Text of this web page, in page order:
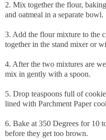
2. Mix together the flour,
and oatmeal in a separate bowl.
3. Add the flour mixture to the
together in the stand mixer or
4. After the two mixtures are
mix in gently with a spoon.
5. Drop teaspoons full of
lined with Parchment Paper
6. Bake at 350 Degrees for 10
before they get too brown.